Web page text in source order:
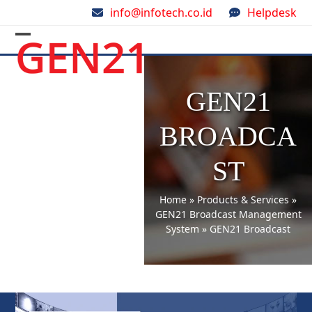
content
info@infotech.co.id Helpdesk
Open
mobile
Close
mobile
GEN21
BROADCA
ST
Home » Products & Services »
GEN21 Broadcast Management
System »GEN21 Broadcast